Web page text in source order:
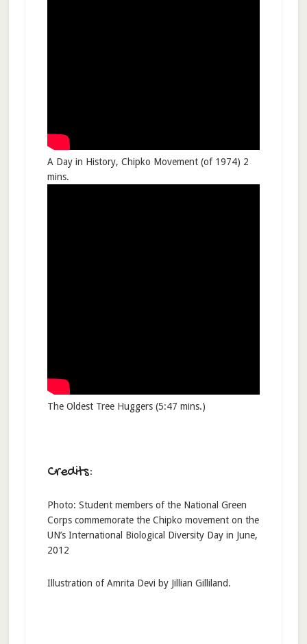
A Day in History, Chipko Movement (of 1974) 2
mins.
The Oldest Tree Huggers (5:47 mins.)
Credits:
Photo: Student members of the National Green
Corps commemorate the Chipko movement on the
UN’s International Biological Diversity Day in June,
2012
Illustration of Amrita Devi by Jillian Gilliland.